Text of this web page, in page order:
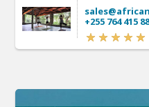
+255 764 415